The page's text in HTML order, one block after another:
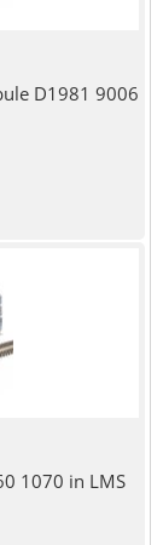
D1981 9006
1070 in LMS